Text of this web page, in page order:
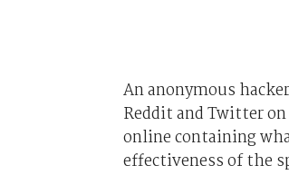
An anonymous
Reddit and Twitter
online containing
effectiveness of the